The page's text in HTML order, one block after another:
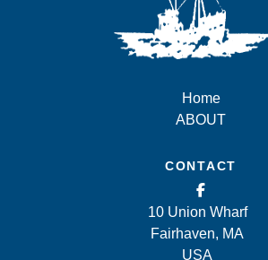
Home
ABOUT
CONTACT
10 Union Wharf
Fairhaven, MA
USA